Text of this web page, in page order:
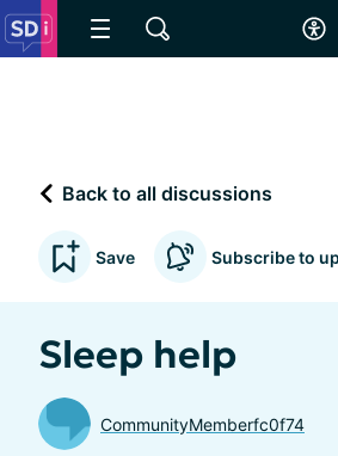
Back to all discussions
Save Subscribe to
Sleep help
CommunityMemberfc0f74